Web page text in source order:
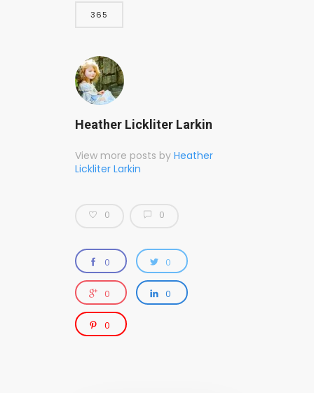
365
Heather Lickliter Larkin
View more posts by Heather
Lickliter Larkin
0 0
0 0
0 0
0